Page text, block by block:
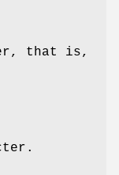
that is,